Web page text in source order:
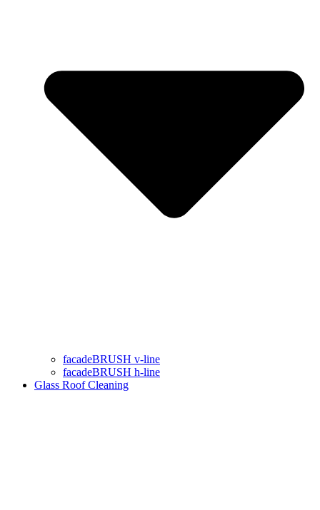
facadeBRUSH v-line
facadeBRUSH h-line
Glass Roof Cleaning